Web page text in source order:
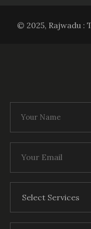
© 2025, Rajwadu :